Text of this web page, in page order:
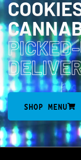
SHOP MENU